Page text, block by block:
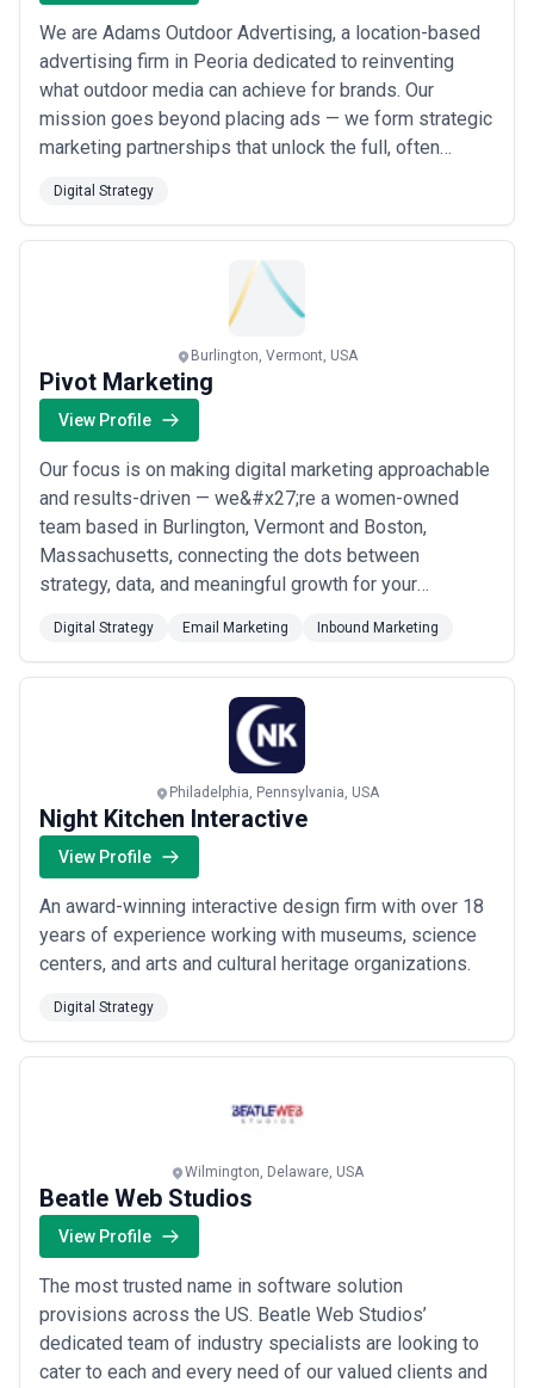
We are Adams Outdoor Advertising, a location-based
advertising firm in Peoria dedicated to reinventing
what outdoor media can achieve for brands. Our
mission goes beyond placing ads — we form strategic
marketing partnerships that unlock the full, often
bold digital strategy and a forward-thinking approach,
we help advertisers reach audiences in ways that are
Digital Strategy
Burlington, Vermont, USA
Pivot Marketing
View Profile
Our focus is on making digital marketing approachable
and results-driven — we&#x27;re a women-owned
team based in Burlington, Vermont and Boston,
Massachusetts, connecting the dots between
strategy, data, and meaningful growth for your
search, email marketing, and web design, giving you a
full-funnel approach backed by actionable insights. We
take the time to understand your unique goals so e...
Digital Strategy Email Marketing Inbound Marketing
Philadelphia, Pennsylvania, USA
Night Kitchen Interactive
View Profile
An award-winning interactive design firm with over 18
years of experience working with museums, science
centers, and arts and cultural heritage organizations.
Digital Strategy
Wilmington, Delaware, USA
Beatle Web Studios
View Profile
The most trusted name in software solution
provisions across the US. Beatle Web Studios’
dedicated team of industry specialists are looking to
cater to each and every need of our valued clients and